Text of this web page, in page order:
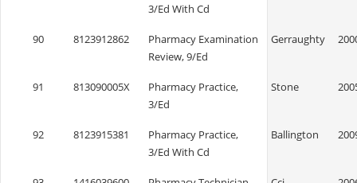
3/Ed With Cd
90 8123912862
Pharmacy Examination
Review, 9/Ed
Gerraughty
91 813090005X
Pharmacy Practice,
3/Ed
Stone
92 8123915381
Pharmacy Practice,
3/Ed With Cd
Ballington